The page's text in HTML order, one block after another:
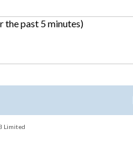
the past 5 minutes)
Limited